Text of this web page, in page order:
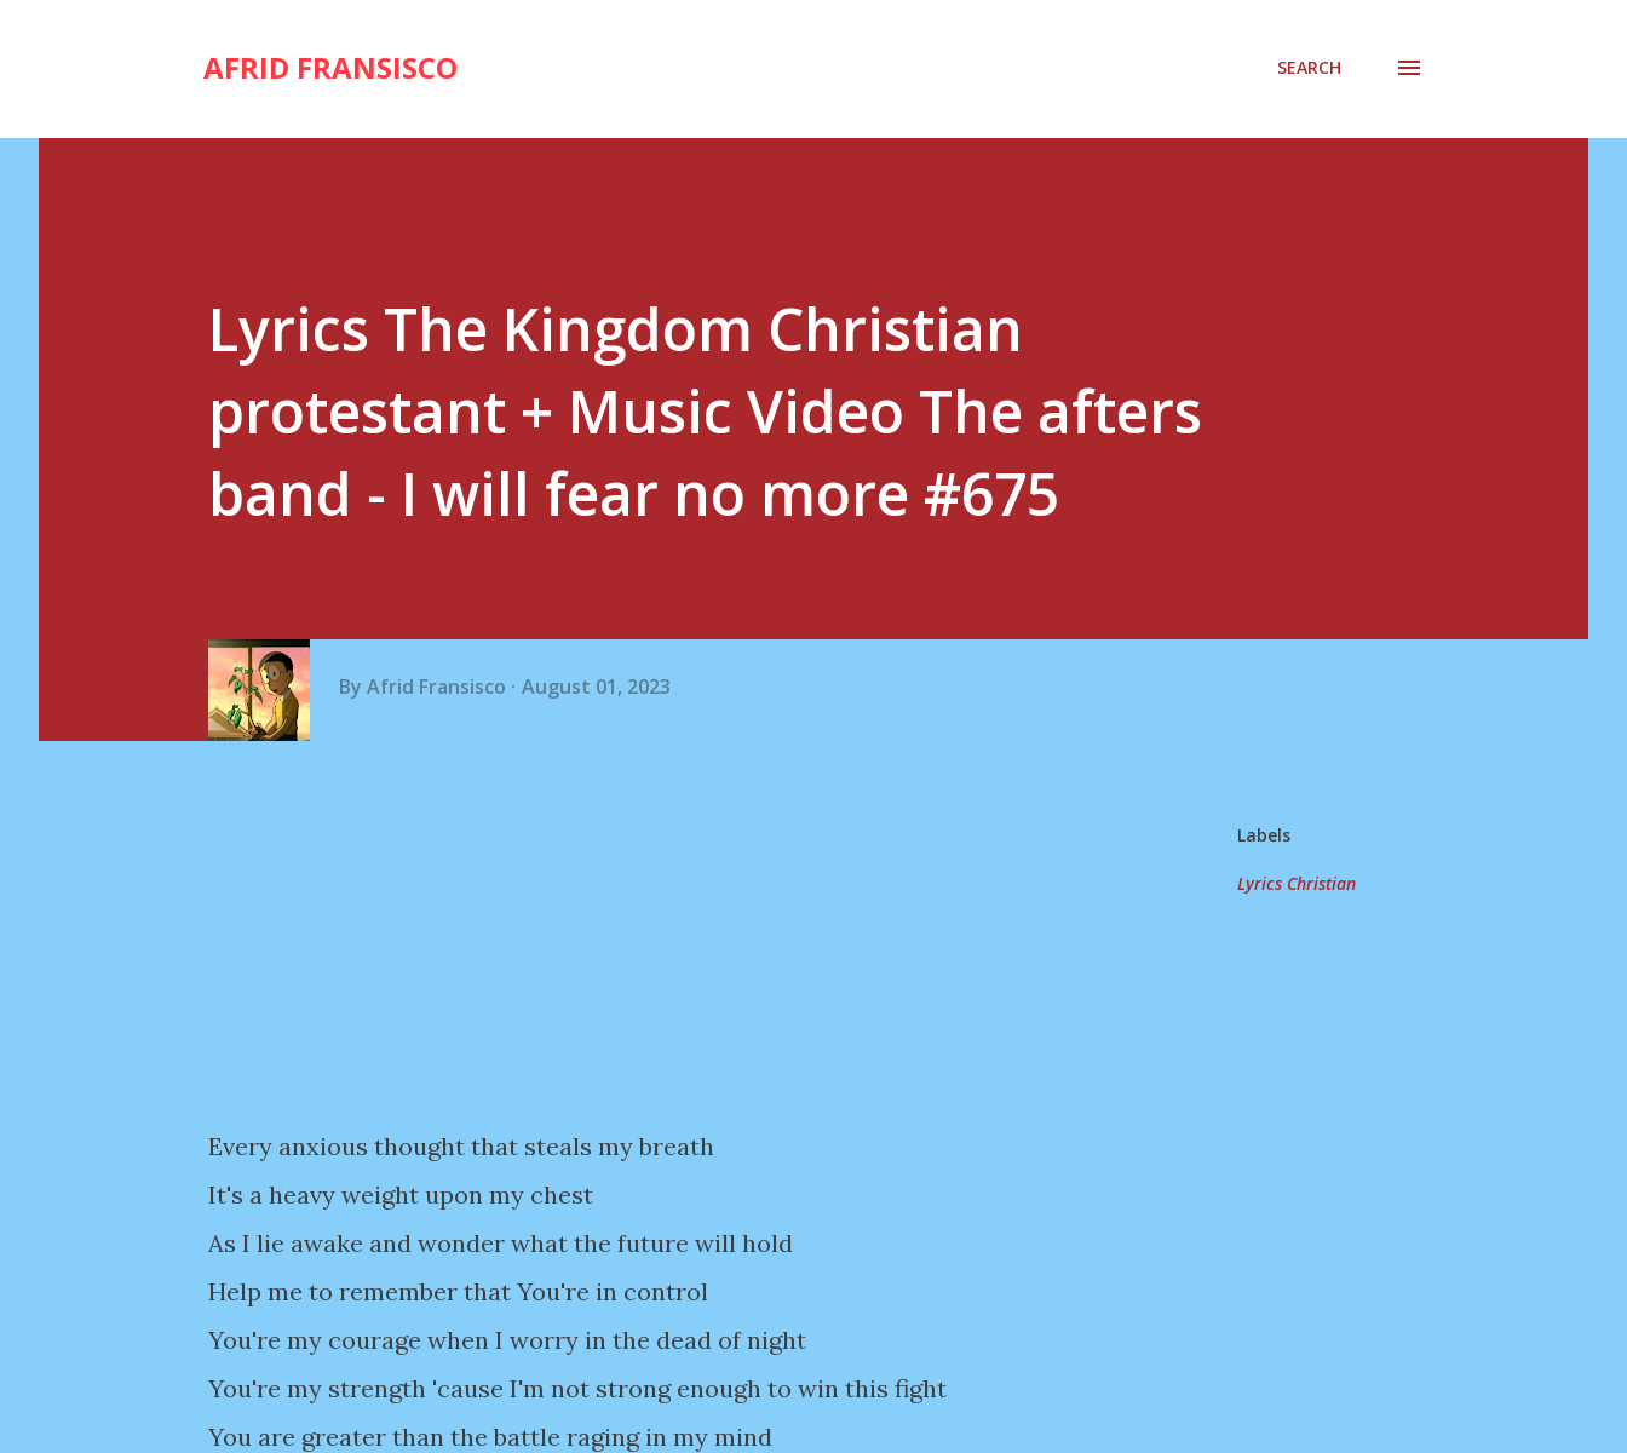
AFRID FRANSISCO SEARCH
Lyrics The Kingdom Christian
protestant + Music Video The afters
band - I will fear no more #675
By Afrid Fransisco August 01, 2023
Every anxious thought that steals my breath
It's a heavy weight upon my chest
As I lie awake and wonder what the future will hold
Help me to remember that You're in control
You're my courage when I worry in the dead of night
You're my strength 'cause I'm not strong enough to win this fight
You are greater than the battle raging in my mind
Labels
Lyrics Christian